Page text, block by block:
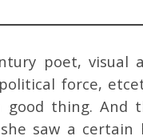
poet, visual
force,
thing. And
saw a